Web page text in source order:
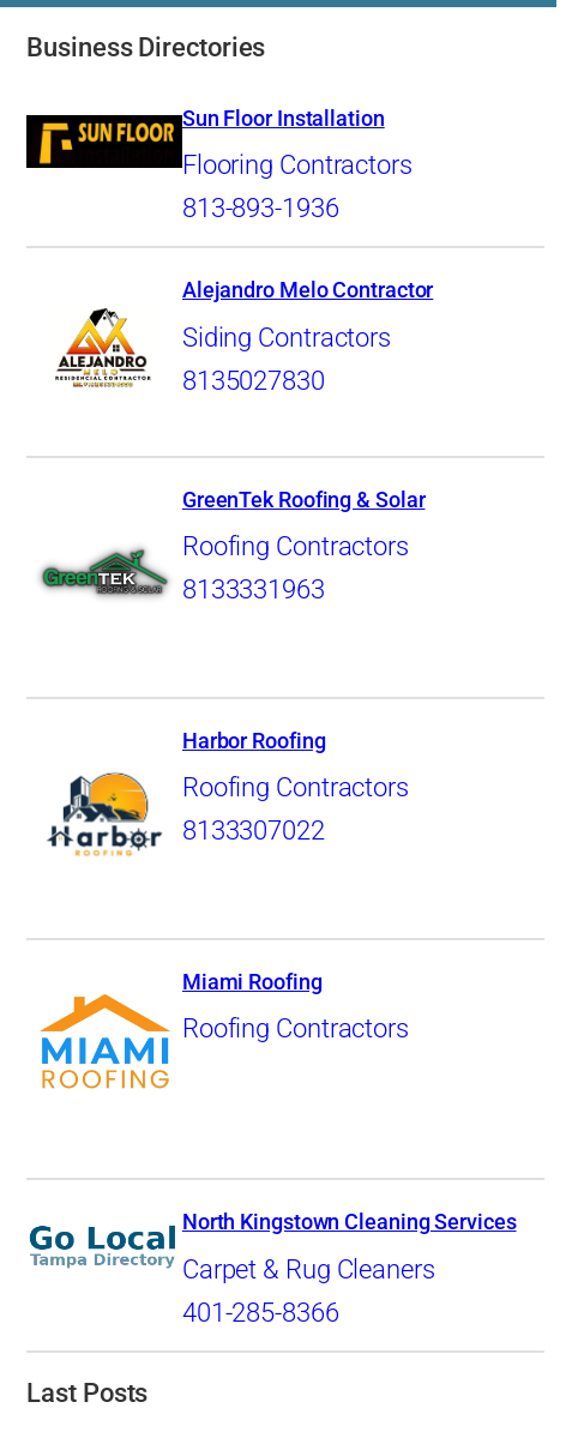
Business Directories
Sun Floor Installation
Flooring Contractors
813-893-1936
Alejandro Melo Contractor
Siding Contractors
8135027830
GreenTek Roofing & Solar
Roofing Contractors
8133331963
Harbor Roofing
Roofing Contractors
8133307022
Miami Roofing
Roofing Contractors
North Kingstown Cleaning Services
Carpet & Rug Cleaners
401-285-8366
Last Posts